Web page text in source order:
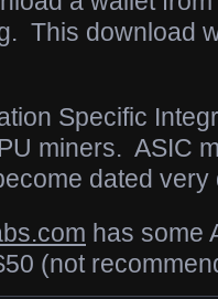
. This download
Specific
miners. ASIC
dated very
has some
(not